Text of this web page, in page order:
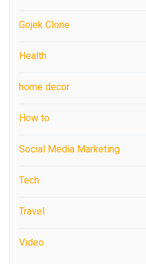
Gojek Clone
Health
home decor
How to
Social Media Marketing
Tech
Travel
Video